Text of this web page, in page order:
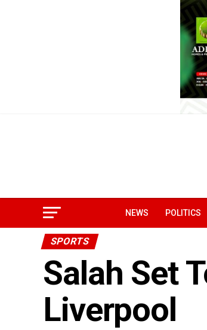
NEWS POLITICS
SPORTS
Salah Set
Liverpool